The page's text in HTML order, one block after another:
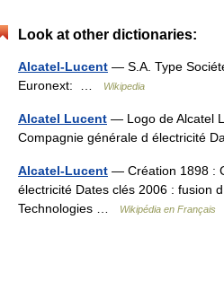
Look at other dictionaries:
Alcatel-Lucent — S.A. Type
Euronext: …
Wikipedia
Alcatel Lucent — Logo de Alcatel
Compagnie générale d électricité
Alcatel-Lucent — Création 1898 :
électricité Dates clés 2006 : fusion
Technologies …
Wikipédia en Français